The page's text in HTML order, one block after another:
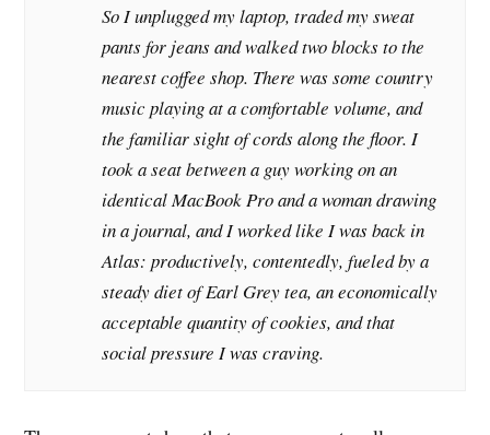
So I unplugged my laptop, traded my sweat
pants for jeans and walked two blocks to the
nearest coffee shop. There was some country
music playing at a comfortable volume, and
the familiar sight of cords along the floor. I
took a seat between a guy working on an
identical MacBook Pro and a woman drawing
in a journal, and I worked like I was back in
Atlas: productively, contentedly, fueled by a
steady diet of Earl Grey tea, an economically
acceptable quantity of cookies, and that
social pressure I was craving.